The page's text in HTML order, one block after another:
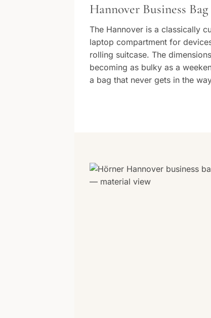
Hannover Business
The Hannover is a classically
laptop compartment for
rolling suitcase. The
becoming as bulky as a
a bag that never gets in the